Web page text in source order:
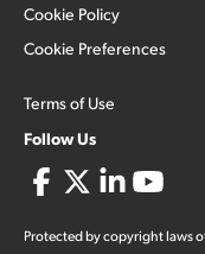
Cookie Policy
Cookie Preferences
Terms of Use
Follow Us
Protected by copyright laws